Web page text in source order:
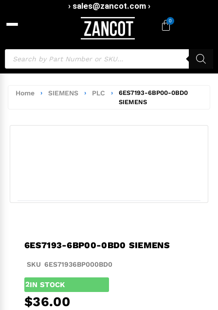
› sales@zancot.com ›
0
Home › SIEMENS › PLC ›
6ES7193-6BP00-0BD0
SIEMENS
6ES7193-6BP00-0BD0 SIEMENS
SKU 6ES71936BP000BD0
2IN STOCK
$36.00